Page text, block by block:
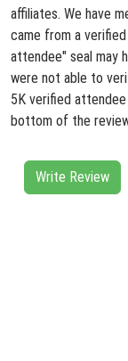
affiliates. We have
came from a
attendee" seal may
were not able to
5K verified
bottom of the
Write Review